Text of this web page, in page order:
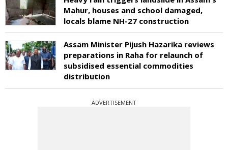
Mahur, houses and school damaged,
locals blame NH-27 construction
Assam Minister Pijush Hazarika reviews
preparations in Raha for relaunch of
subsidised essential commodities
distribution
ADVERTISEMENT